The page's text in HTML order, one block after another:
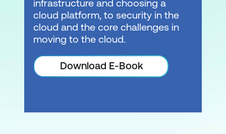
infrastructure and choosing a
cloud platform, to security in the
cloud and the core challenges in
moving to the cloud.
Download E-Book